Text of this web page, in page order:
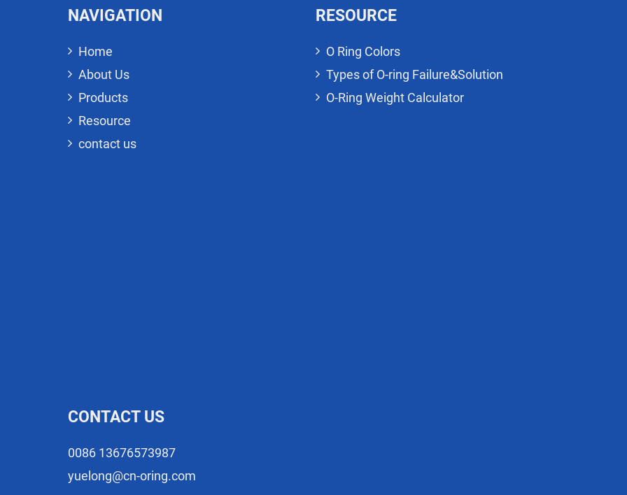
NAVIGATION
Home
About Us
Products
Resource
contact us
RESOURCE
O Ring Colors
Types of O-ring Failure&Solution
O-Ring Weight Calculator
CONTACT US
0086 13676573987
yuelong@cn-oring.com